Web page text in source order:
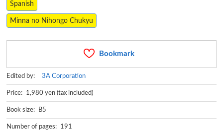
Spanish
Minna no Nihongo Chukyu
Bookmark
Edited by: 3A Corporation
Price: 1,980 yen (tax included)
Book size: B5
Number of pages: 191